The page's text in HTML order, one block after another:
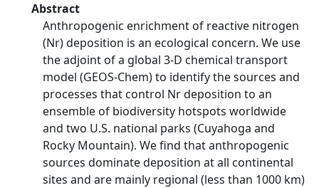
Abstract
Anthropogenic enrichment of reactive nitrogen
(Nr) deposition is an ecological concern. We use
the adjoint of a global 3-D chemical transport
model (GEOS-Chem) to identify the sources and
processes that control Nr deposition to an
ensemble of biodiversity hotspots worldwide
and two U.S. national parks (Cuyahoga and
Rocky Mountain). We find that anthropogenic
sources dominate deposition at all continental
sites and are mainly regional (less than 1000 km)